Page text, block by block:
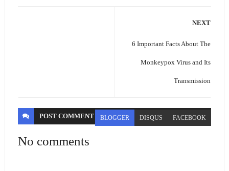
NEXT
6 Important Facts About The
Monkeypox Virus and Its
Transmission
POST COMMENT BLOGGER DISQUS FACEBOOK
No comments